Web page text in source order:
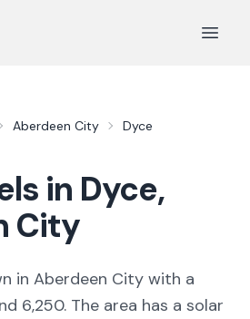
Open
Aberdeen City Dyce
in Dyce,
City
in Aberdeen City with a
6,250. The area has a solar